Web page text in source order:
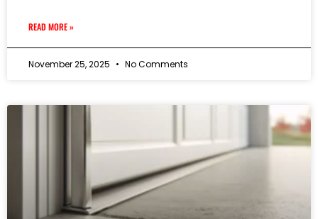
READ MORE »
November 25, 2025 No Comments